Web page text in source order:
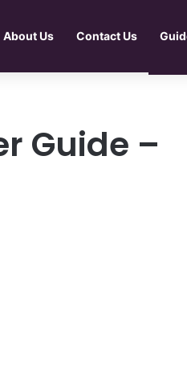
About Us Contact Us
Guide –